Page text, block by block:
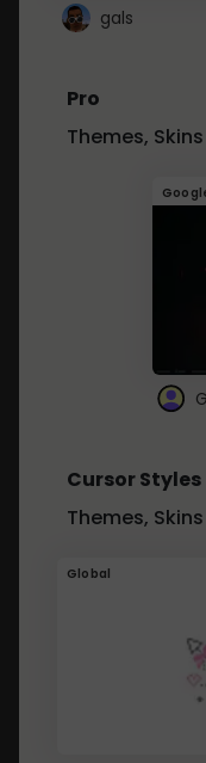
gals
Pro
Themes,
Cursor Styles
Themes,
Global